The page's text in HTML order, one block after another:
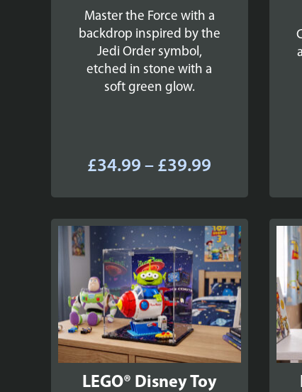
Master the Force with a
backdrop inspired by the
Jedi Order symbol,
etched in stone with a
soft green glow.
£34.99 – £39.99
£34.99
through
£39.99
LEGO® Disney Toy